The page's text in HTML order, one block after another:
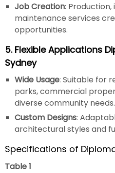
Job Creation:
maintenance services
opportunities.
5. Flexible Applications
Sydney
Wide Usage: Suitable for
parks, commercial
diverse community needs.
Custom Designs:
architectural styles and
Specifications of
Table 1